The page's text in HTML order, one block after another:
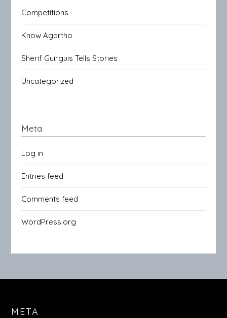
Competitions
Know Agartha
Sherif Guirguis Tells Stories
Uncategorized
Meta
Log in
Entries feed
Comments feed
WordPress.org
META